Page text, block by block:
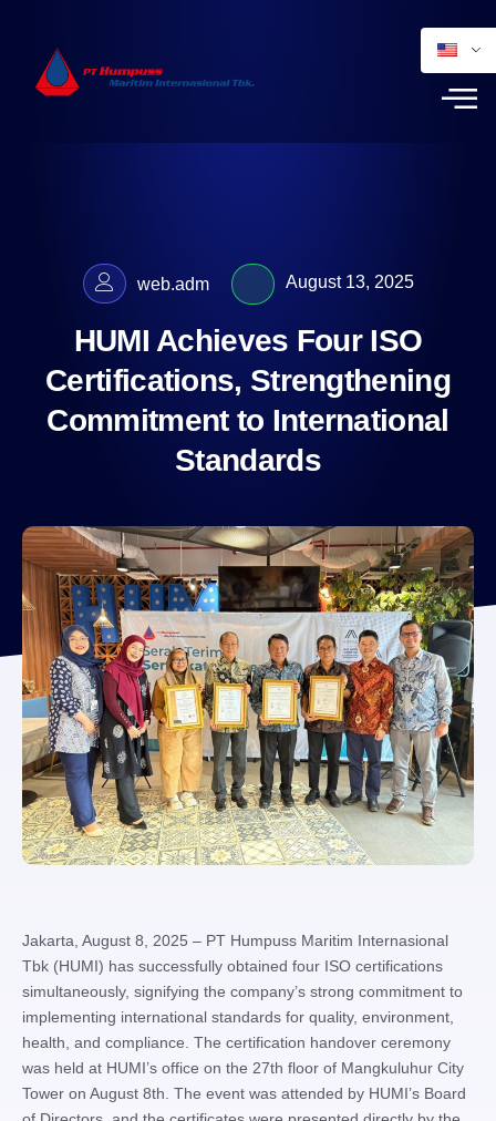
web.adm August 13, 2025
HUMI Achieves Four ISO
Certifications, Strengthening
Commitment to International
Standards
Jakarta, August 8, 2025 – PT Humpuss Maritim Internasional
Tbk (HUMI) has successfully obtained four ISO certifications
simultaneously, signifying the company’s strong commitment to
implementing international standards for quality, environment,
health, and compliance. The certification handover ceremony
was held at HUMI’s office on the 27th floor of Mangkuluhur City
Tower on August 8th. The event was attended by HUMI’s Board